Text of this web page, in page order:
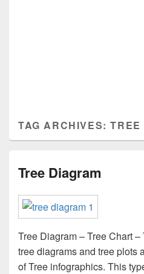
TAG ARCHIVES:TREE
Tree Diagram
Tree Diagram – Tree Chart
tree diagrams and tree plots
of Tree infographics. This